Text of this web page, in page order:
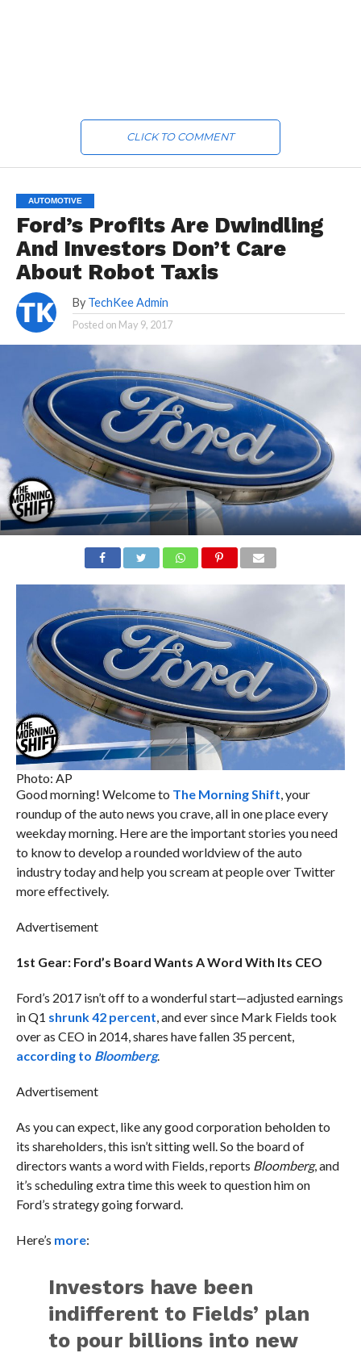
CLICK TO COMMENT
AUTOMOTIVE
Ford’s Profits Are Dwindling
And Investors Don’t Care
About Robot Taxis
By TechKee Admin
Posted on May 9, 2017
Photo: AP
Good morning! Welcome to The Morning Shift, your
roundup of the auto news you crave, all in one place every
weekday morning. Here are the important stories you need
to know to develop a rounded worldview of the auto
industry today and help you scream at people over Twitter
more effectively.
Advertisement
1st Gear: Ford’s Board Wants A Word With Its CEO
Ford’s 2017 isn’t off to a wonderful start—adjusted earnings
in Q1 shrunk 42 percent, and ever since Mark Fields took
over as CEO in 2014, shares have fallen 35 percent,
according to Bloomberg.
Advertisement
As you can expect, like any good corporation beholden to
its shareholders, this isn’t sitting well. So the board of
directors wants a word with Fields, reports Bloomberg, and
it’s scheduling extra time this week to question him on
Ford’s strategy going forward.
Here’s more:
Investors have been
indifferent to Fields’ plan
to pour billions into new